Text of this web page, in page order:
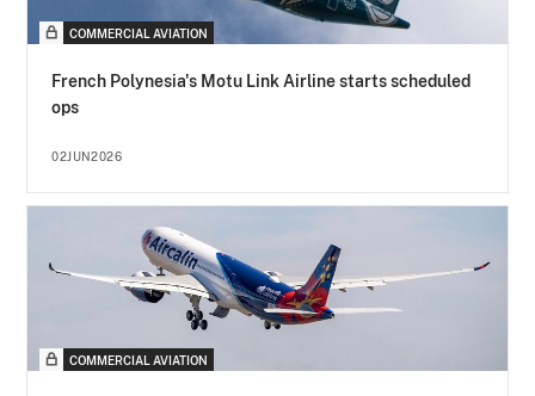
COMMERCIAL AVIATION
French Polynesia's Motu Link Airline starts scheduled
ops
02JUN2026
COMMERCIAL AVIATION